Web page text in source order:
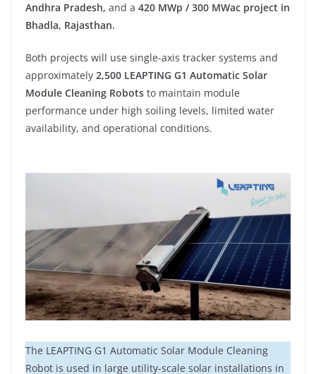
Andhra Pradesh, and a 420 MWp / 300 MWac project in
Bhadla, Rajasthan.
Both projects will use single-axis tracker systems and
approximately 2,500 LEAPTING G1 Automatic Solar
Module Cleaning Robots to maintain module
performance under high soiling levels, limited water
availability, and operational conditions.
The LEAPTING G1 Automatic Solar Module Cleaning
Robot is used in large utility-scale solar installations in